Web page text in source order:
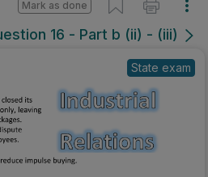
16 - Part b (ii) - (iii)
Mark as done
State exam